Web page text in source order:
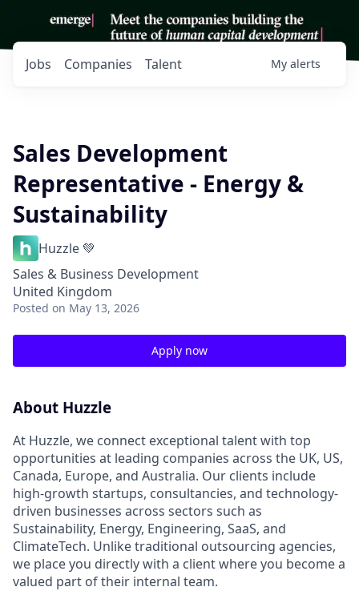
Jobs Companies Talent My alerts
Sales Development
Representative - Energy &
Sustainability
Huzzle 💚
Sales & Business Development
United Kingdom
Posted on May 13, 2026
Apply now
About Huzzle
At Huzzle, we connect exceptional talent with top
opportunities at leading companies across the UK, US,
Canada, Europe, and Australia. Our clients include
high-growth startups, consultancies, and technology-
driven businesses across sectors such as
Sustainability, Energy, Engineering, SaaS, and
ClimateTech. Unlike traditional outsourcing agencies,
we place you directly with a client where you become a
valued part of their internal team.